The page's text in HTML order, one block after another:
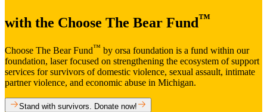
with the Choose The Bear Fund™
Choose The Bear Fund™ by orsa foundation is a fund within our
foundation, laser focused on strengthening the ecosystem of support
services for survivors of domestic violence, sexual assault, intimate
partner violence, and economic abuse in Michigan.
Stand with survivors. Donate now!